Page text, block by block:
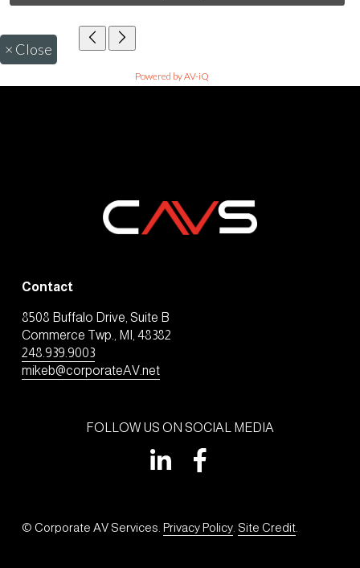
× Close
Powered by AV-iQ
Contact
8508 Buffalo Drive, Suite B
Commerce Twp., MI, 48382
248.939.9003
mikeb@corporateAV.net
FOLLOW US ON SOCIAL MEDIA
© Corporate AV Services. Privacy Policy. Site Credit.